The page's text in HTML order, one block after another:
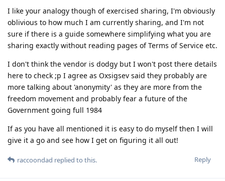
I like your analogy though of exercised sharing, I'm obviously
oblivious to how much I am currently sharing, and I'm not
sure if there is a guide somewhere simplifying what you are
sharing exactly without reading pages of Terms of Service etc.
I don't think the vendor is dodgy but I won't post there details
here to check ;p I agree as Oxsigsev said they probably are
more talking about 'anonymity' as they are more from the
freedom movement and probably fear a future of the
Government going full 1984
If as you have all mentioned it is easy to do myself then I will
give it a go and see how I get on figuring it all out!
Reply
raccoondad replied to this.